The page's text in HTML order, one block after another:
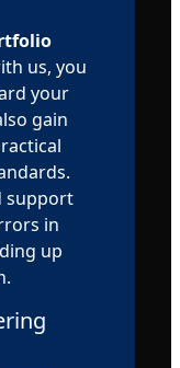
us, you
your
gain
support
in
up